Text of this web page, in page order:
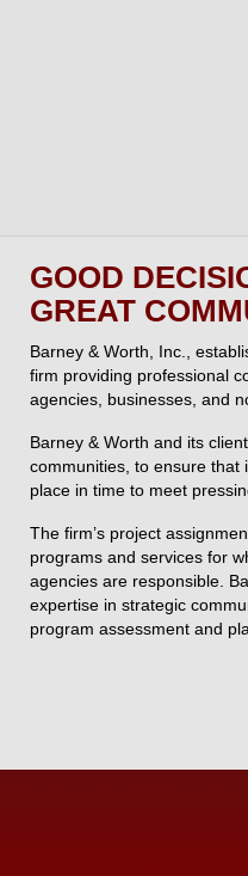
GOOD
GREAT
Barney & Worth, Inc.,
firm providing professional
agencies, businesses, and
Barney & Worth and its
communities, to ensure that
place in time to meet
The firm’s project
programs and services for
agencies are responsible.
expertise in strategic
program assessment and